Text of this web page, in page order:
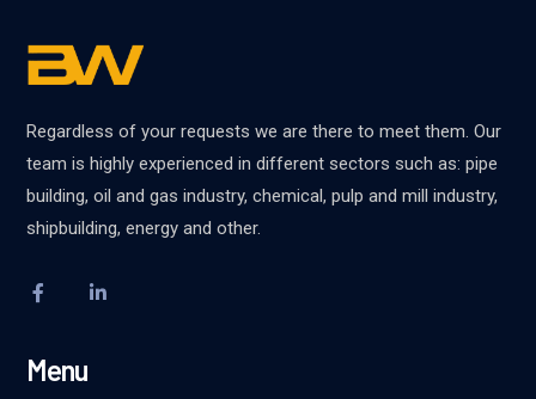
Regardless of your requests we are there to meet them. Our
team is highly experienced in different sectors such as: pipe
building, oil and gas industry, chemical, pulp and mill industry,
shipbuilding, energy and other.
Menu